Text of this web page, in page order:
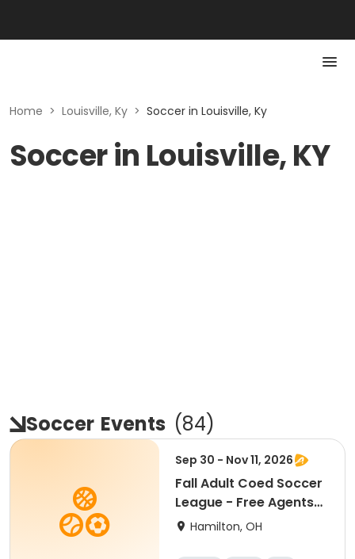
Home > Louisville, Ky > Soccer in Louisville, Ky
Soccer in Louisville, KY
Soccer Events (84)
Sep 30 - Nov 11, 2026
Fall Adult Coed Soccer
League - Free Agents
(6 weeks)
Hamilton, OH